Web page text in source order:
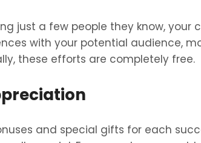
just a few people they know, your
with your potential audience,
these efforts are completely free.
and special gifts for each